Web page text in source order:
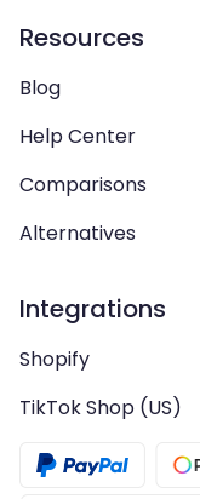
Resources
Blog
Help Center
Comparisons
Alternatives
Integrations
Shopify
TikTok Shop (US)